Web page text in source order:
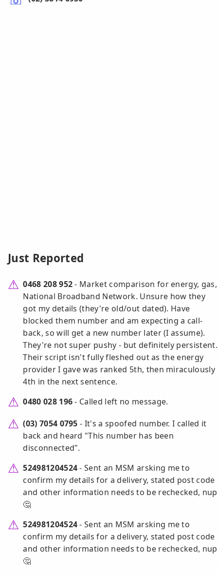
Just Reported
0468 208 952- Market comparison for energy, gas,
National Broadband Network. Unsure how they
got my details (they're old/out dated). Have
blocked them number and am expecting a call-
back, so will get a new number later (I assume).
They're not super pushy - but definitely persistent.
Their script isn't fully fleshed out as the energy
provider I gave was ranked 5th, then miraculously
4th in the next sentence.
0480 028 196- Called left no message.
(03) 7054 0795 - It's a spoofed number. I called it
back and heard "This number has been
disconnected".
524981204524- Sent an MSM arsking me to
confirm my details for a delivery, stated post code
and other information needs to be rechecked, nup
🤔
524981204524- Sent an MSM arsking me to
confirm my details for a delivery, stated post code
and other information needs to be rechecked, nup
🤔